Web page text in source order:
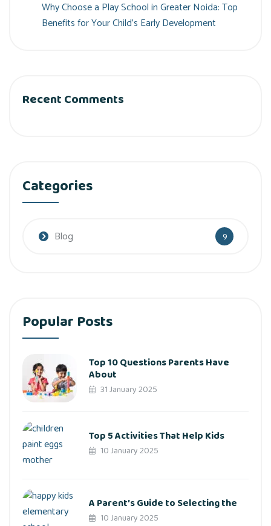
Why Choose a Play School in Greater Noida: Top
Benefits for Your Child’s Early Development
Recent Comments
Categories
Blog 9
Popular Posts
Top 10 Questions Parents Have
About
31 January 2025
Top 5 Activities That Help Kids
10 January 2025
A Parent’s Guide to Selecting the
10 January 2025